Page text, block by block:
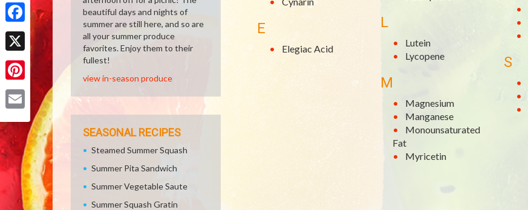
Facebook
X
Pinterest
E
Elegiac Acid
L
Lutein
Lycopene
M
Magnesium
Manganese
Monounsaturated
Fat
Myricetin
S
beautiful days and nights of
summer are still here, and so are
all your summer produce
favorites. Enjoy them to their
fullest!
view in-season produce
SEASONAL RECIPES
Steamed Summer Squash
Summer Pita Sandwich
Summer Vegetable Saute
Summer Squash Gratin